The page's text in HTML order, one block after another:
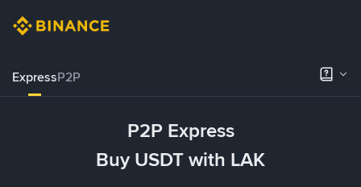
ExpressP2P
P2P Express
Buy USDT with LAK